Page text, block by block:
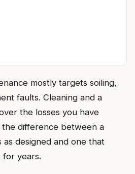
mostly targets soiling,
faults. Cleaning and a
the losses you have
difference between a
designed and one that
for years.